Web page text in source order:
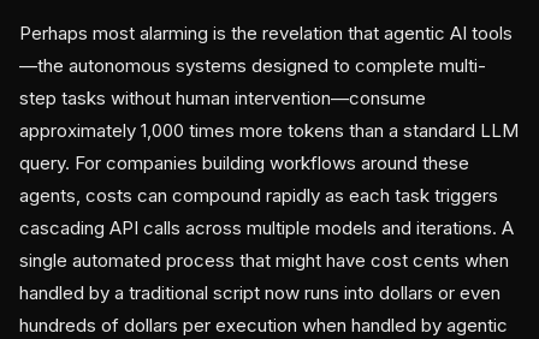
Perhaps most alarming is the revelation that agentic AI tools
—the autonomous systems designed to complete multi-
step tasks without human intervention—consume
approximately 1,000 times more tokens than a standard LLM
query. For companies building workflows around these
agents, costs can compound rapidly as each task triggers
cascading API calls across multiple models and iterations. A
single automated process that might have cost cents when
handled by a traditional script now runs into dollars or even
hundreds of dollars per execution when handled by agentic